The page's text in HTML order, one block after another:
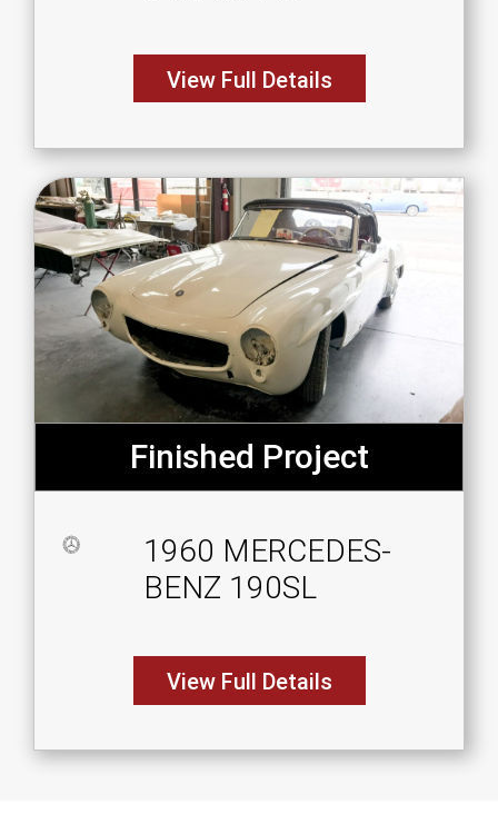
View Full Details
Finished Project
1960 MERCEDES-
BENZ 190SL
View Full Details